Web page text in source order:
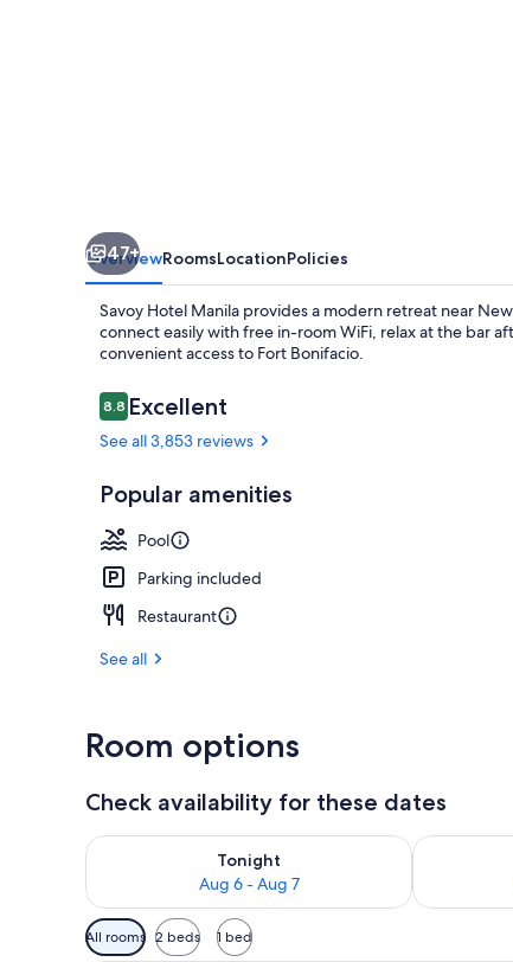
47+
OverviewRoomsLocationPolicies
Savoy Hotel Manila provides a modern retreat near
connect easily with free in-room WiFi, relax at the bar
convenient access to Fort Bonifacio.
Reviews
8.88.8 out of 10
Excellent
See all 3,853 reviews
Popular amenities
Pool
Parking included
Restaurant
See all
Room options
Check availability for these dates
Tonight
Aug 6 - Aug 7
Check availability for tonight Aug 6 - Aug 7Check
Available
filters
All rooms 2 beds 1 bed